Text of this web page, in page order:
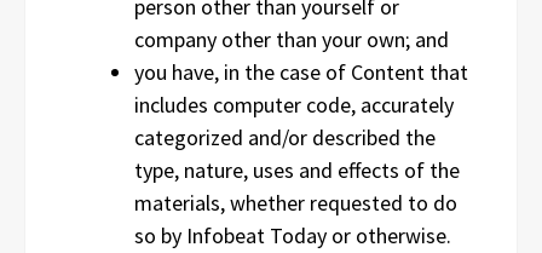
person other than yourself or
company other than your own; and
you have, in the case of Content that
includes computer code, accurately
categorized and/or described the
type, nature, uses and effects of the
materials, whether requested to do
so by Infobeat Today or otherwise.